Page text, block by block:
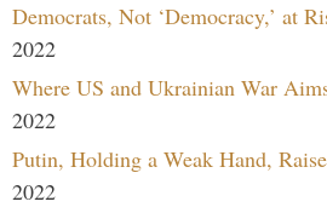
Democrats, Not ‘Democracy,’ at
2022
Where US and Ukrainian War
2022
Putin, Holding a Weak Hand,
2022